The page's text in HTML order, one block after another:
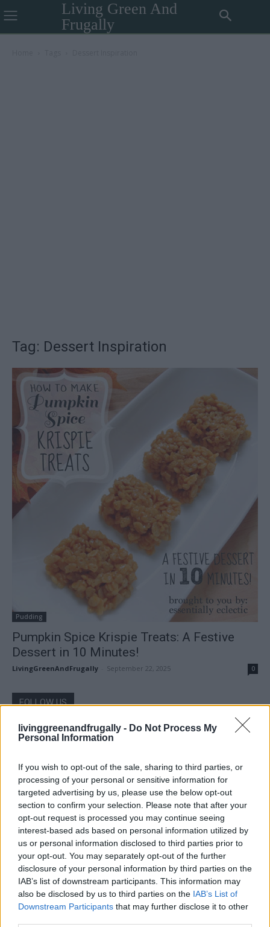
livinggreenandfrugally - Do Not Process My
Personal Information
If you wish to opt-out of the sale, sharing to third parties, or
processing of your personal or sensitive information for
targeted advertising by us, please use the below opt-out
section to confirm your selection. Please note that after your
opt-out request is processed you may continue seeing
interest-based ads based on personal information utilized by
us or personal information disclosed to third parties prior to
your opt-out. You may separately opt-out of the further
disclosure of your personal information by third parties on the
IAB’s list of downstream participants. This information may
also be disclosed by us to third parties on the IAB’s List of
Downstream Participants that may further disclose it to other
Living Green And
Frugally
Tag: Dessert Inspiration
Pudding
Pumpkin Spice Krispie Treats: A Festive
Dessert in 10 Minutes!
LivingGreenAndFrugally September 22, 2025 0
FOLLOW US